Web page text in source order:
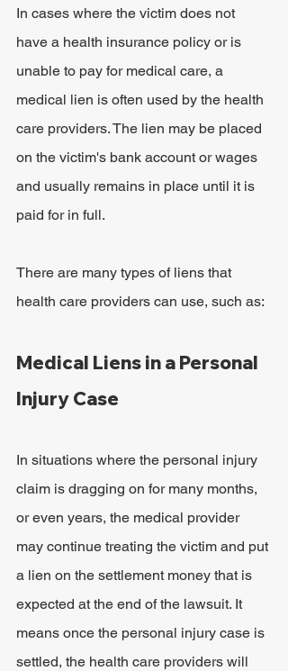
In cases where the victim does not
have a health insurance policy or is
unable to pay for medical care, a
medical lien is often used by the health
care providers. The lien may be placed
on the victim's bank account or wages
and usually remains in place until it is
paid for in full.
There are many types of liens that
health care providers can use, such as:
Medical Liens in a Personal
Injury Case
In situations where the personal injury
claim is dragging on for many months,
or even years, the medical provider
may continue treating the victim and put
a lien on the settlement money that is
expected at the end of the lawsuit. It
means once the personal injury case is
settled, the health care providers will